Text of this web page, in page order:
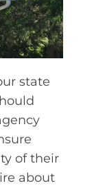
state
of their
about